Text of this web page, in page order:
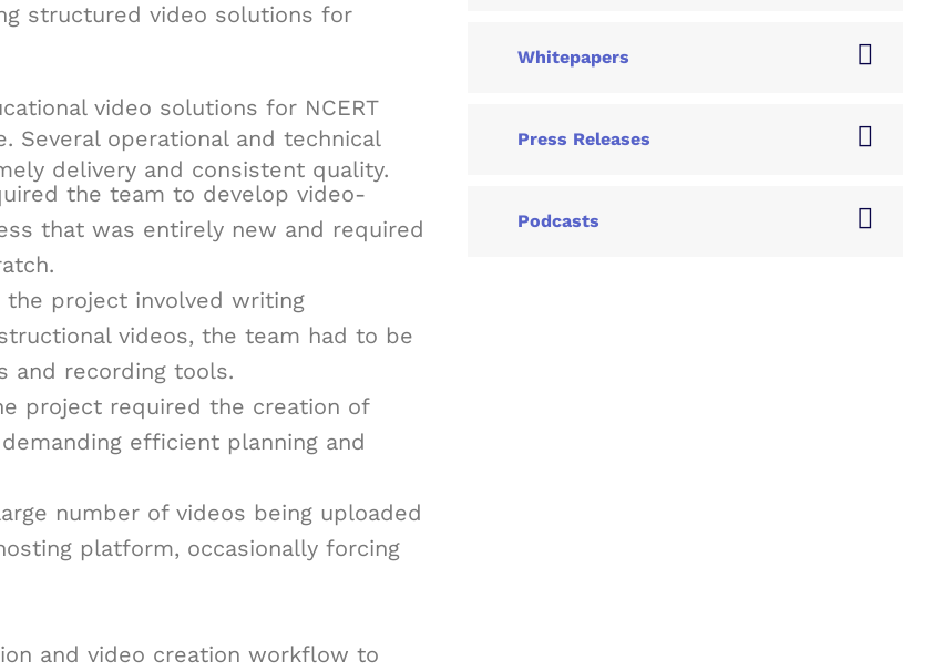
structured video solutions for
video solutions for NCERT
operational and technical
delivery and consistent quality.
the team to develop video-
that was entirely new and required
the project involved writing
videos, the team had to be
and recording tools.
project required the creation of
efficient planning and
number of videos being uploaded
platform, occasionally forcing
and video creation workflow to
Whitepapers
Press Releases
Podcasts